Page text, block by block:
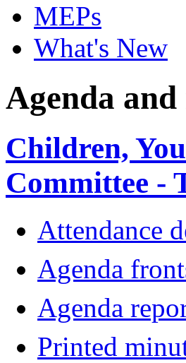
MEPs
What's New
Agenda
Children,
Committee -
Attendance
Agenda
Agenda
Printed